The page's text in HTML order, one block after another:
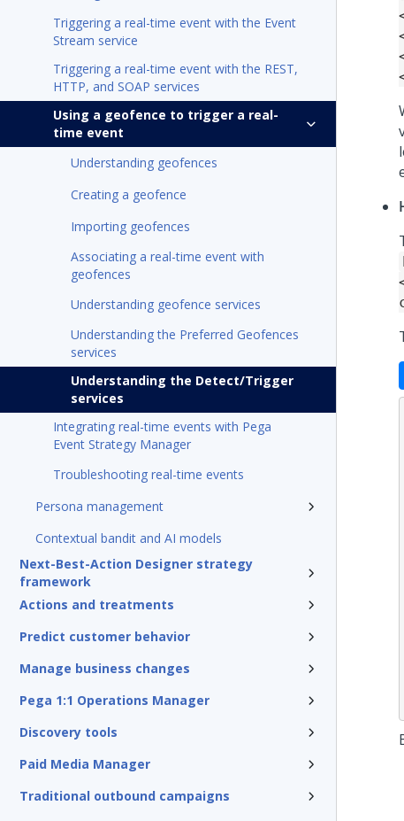
Triggering a real-time event with the Event
Stream service
Triggering a real-time event with the REST,
HTTP, and SOAP services
Using a geofence to trigger a real-
time event
Understanding geofences
Creating a geofence
Importing geofences
Associating a real-time event with
geofences
Understanding geofence services
Understanding the Preferred Geofences
services
Understanding the Detect/Trigger
services
Integrating real-time events with Pega
Event Strategy Manager
Troubleshooting real-time events
Persona management
Contextual bandit and AI models
Next-Best-Action Designer strategy
framework
Actions and treatments
Predict customer behavior
Manage business changes
Pega 1:1 Operations Manager
Discovery tools
Paid Media Manager
Traditional outbound campaigns